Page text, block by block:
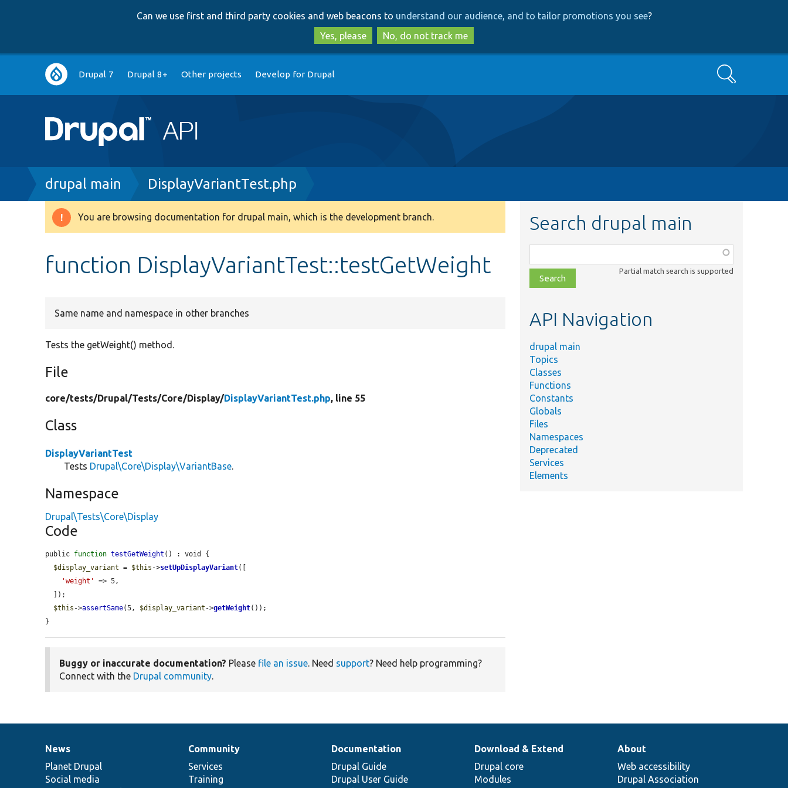
to
main
content
to
search
Can we use first and third party cookies and web beacons to understand our audience, and to tailor promotions you see?
Yes, please
No, do not track me
Main
navigation
Drupal 7 Drupal 8+ Other projects Develop for Drupal Search
Breadcrumb
drupal main DisplayVariantTest.php
Warning
You are browsing documentation for drupal main, which is the development branch.
function DisplayVariantTest::testGetWeight
Same name and namespace in other branches
Tests the getWeight() method.
File
core/tests/Drupal/Tests/Core/Display/DisplayVariantTest.php, line 55
Class
DisplayVariantTest
Tests Drupal\Core\Display\VariantBase.
Namespace
Drupal\Tests\Core\Display
Code
public function testGetWeight () : void {
$display_variant = $this ->setUpDisplayVariant([
'weight'
=> 5,
$this ->assertSame(5, $display_variant ->getWeight());
}
Buggy or inaccurate documentation? Please file an issue. Need support? Need help programming?
Connect with the Drupal community.
Search drupal main
class,
file,
topic,
Partial match search is supported
API Navigation
drupal main
Topics
Classes
Functions
Constants
Globals
Files
Namespaces
Deprecated
Services
Elements
News
items
News
Planet Drupal
Social media
Our
community
Community
Services
Training
Documentation
Documentation
Drupal Guide
Drupal User Guide
Drupal
code
base
Download & Extend
Drupal core
Modules
Governance
of
community
About
Web accessibility
Drupal Association